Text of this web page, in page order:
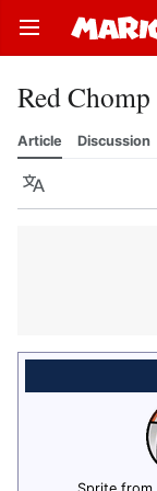
Open main menu
Red Chomp
Article Discussion
Language